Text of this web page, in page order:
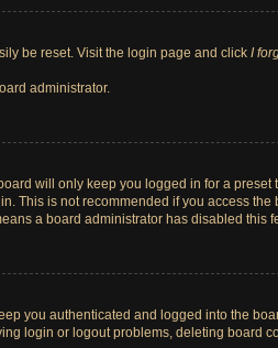
be reset. Visit the login page and click I
administrator.
will only keep you logged in for a
This is not recommended if you access
a board administrator has disabled this
you authenticated and logged into the
login or logout problems, deleting board